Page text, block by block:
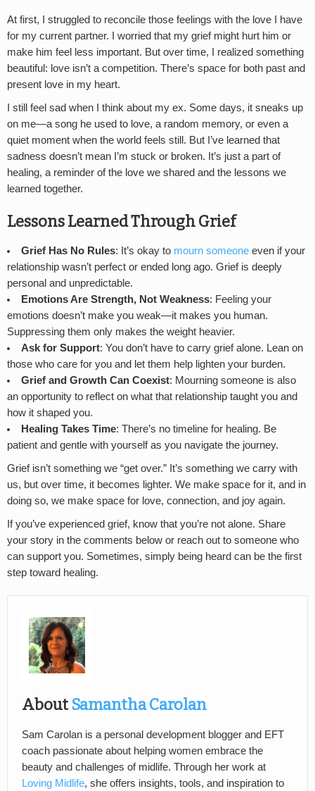
At first, I struggled to reconcile those feelings with the love I have
for my current partner. I worried that my grief might hurt him or
make him feel less important. But over time, I realized something
beautiful: love isn’t a competition. There’s space for both past and
present love in my heart.
I still feel sad when I think about my ex. Some days, it sneaks up
on me—a song he used to love, a random memory, or even a
quiet moment when the world feels still. But I’ve learned that
sadness doesn’t mean I’m stuck or broken. It’s just a part of
healing, a reminder of the love we shared and the lessons we
learned together.
Lessons Learned Through Grief
Grief Has No Rules: It’s okay to mourn someoneeven if your
relationship wasn’t perfect or ended long ago. Grief is deeply
personal and unpredictable.
Emotions Are Strength, Not Weakness: Feeling your
emotions doesn’t make you weak—it makes you human.
Suppressing them only makes the weight heavier.
Ask for Support: You don’t have to carry grief alone. Lean on
those who care for you and let them help lighten your burden.
Grief and Growth Can Coexist: Mourning someone is also
an opportunity to reflect on what that relationship taught you and
how it shaped you.
Healing Takes Time: There’s no timeline for healing. Be
patient and gentle with yourself as you navigate the journey.
Grief isn’t something we “get over.” It’s something we carry with
us, but over time, it becomes lighter. We make space for it, and in
doing so, we make space for love, connection, and joy again.
If you’ve experienced grief, know that you’re not alone. Share
your story in the comments below or reach out to someone who
can support you. Sometimes, simply being heard can be the first
step toward healing.
AboutSamantha Carolan
Sam Carolan is a personal development blogger and EFT
coach passionate about helping women embrace the
beauty and challenges of midlife. Through her work at
Loving Midlife, she offers insights, tools, and inspiration to